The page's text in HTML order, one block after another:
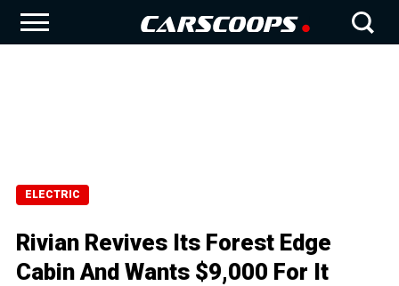
ELECTRIC
Rivian Revives Its Forest Edge
Cabin And Wants $9,000 For It